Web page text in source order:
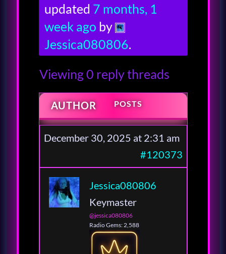
updated 7 months, 1
week ago by
Jessica080806.
Viewing 0 reply threads
AUTHOR POSTS
December 30, 2025 at 2:31 am
#120373
Jessica080806
Keymaster
@jessica080806
Radio Gems: 2,588